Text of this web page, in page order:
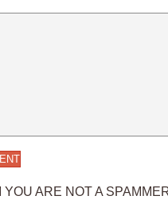
YOU ARE NOT A